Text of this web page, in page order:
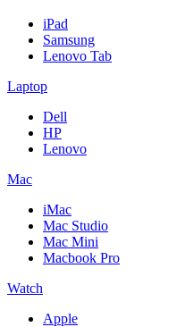
iPad
Samsung
Lenovo Tab
Laptop
Dell
HP
Lenovo
Mac
iMac
Mac Studio
Mac Mini
Macbook Pro
Watch
Apple